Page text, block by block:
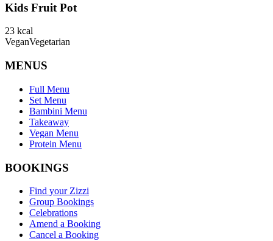
Kids Fruit Pot
23 kcal
VeganVegetarian
MENUS
Full Menu
Set Menu
Bambini Menu
Takeaway
Vegan Menu
Protein Menu
BOOKINGS
Find your Zizzi
Group Bookings
Celebrations
Amend a Booking
Cancel a Booking